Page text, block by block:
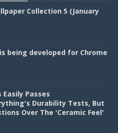
Collection 5 (January
being developed for Chrome
Easily Passes
Durability Tests, But
Over The 'Ceramic Feel'